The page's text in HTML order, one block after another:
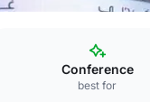
1st
Conference
best for